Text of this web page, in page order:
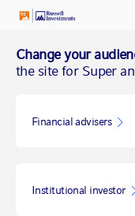
Change your
the site for Super
Financial advisers
Institutional investor